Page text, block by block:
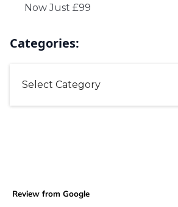
Now Just £99
Categories:
Select Category